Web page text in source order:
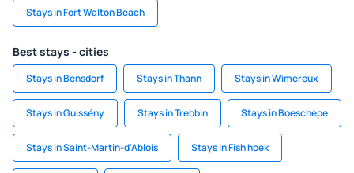
Stays in Fort Walton Beach
Best stays - cities
Stays in Bensdorf Stays in Thann Stays in Wimereux
Stays in Guissény Stays in Trebbin Stays in Boeschèpe
Stays in Saint-Martin-d'Ablois Stays in Fish hoek